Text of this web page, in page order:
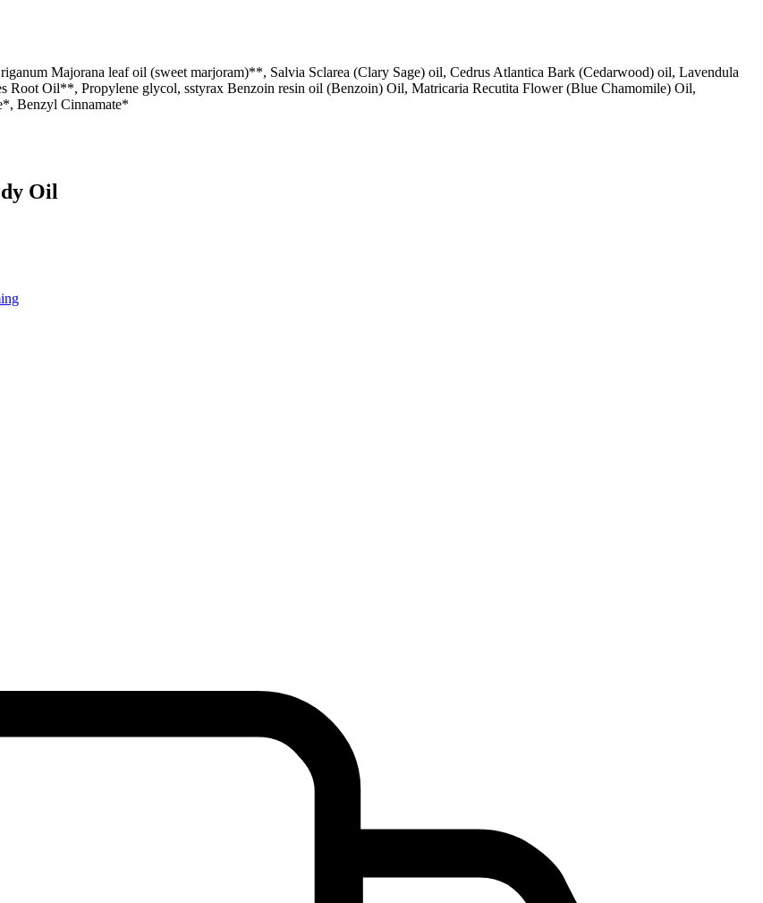
Majorana leaf oil (sweet marjoram)**, Salvia Sclarea (Clary Sage) oil, Cedrus Atlantica Bark (Cedarwood) oil, Lavendula
Oil**, Propylene glycol, sstyrax Benzoin resin oil (Benzoin) Oil, Matricaria Recutita Flower (Blue Chamomile) Oil,
Benzyl Cinnamate*
Oil